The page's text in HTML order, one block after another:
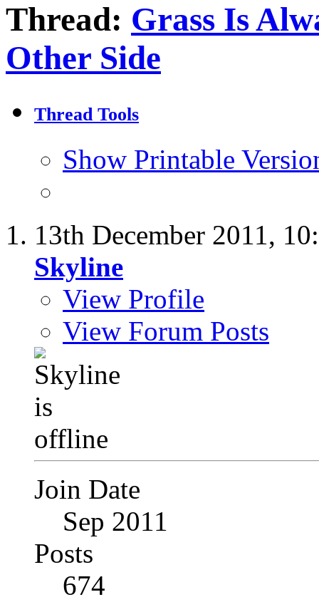
Thread: Grass Is
Other Side
Thread Tools
Show Printable
13th December 2011,
Skyline
View Profile
View Forum Posts
Join Date
Sep 2011
Posts
674